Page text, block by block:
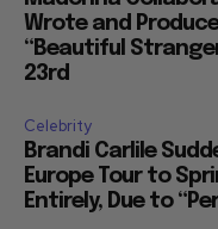
Wrote and
“Beautiful
23rd
Celebrity
Brandi Carlile
Europe Tour to
Entirely, Due to